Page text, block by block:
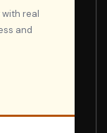
real
and